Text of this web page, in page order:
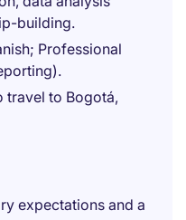
building.
Professional
travel to Bogotá,
expectations and a